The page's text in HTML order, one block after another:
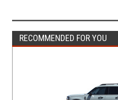
RECOMMENDED FOR YOU